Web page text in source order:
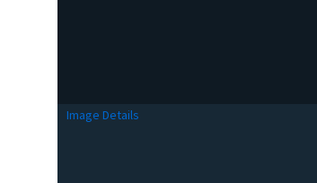
Image Details